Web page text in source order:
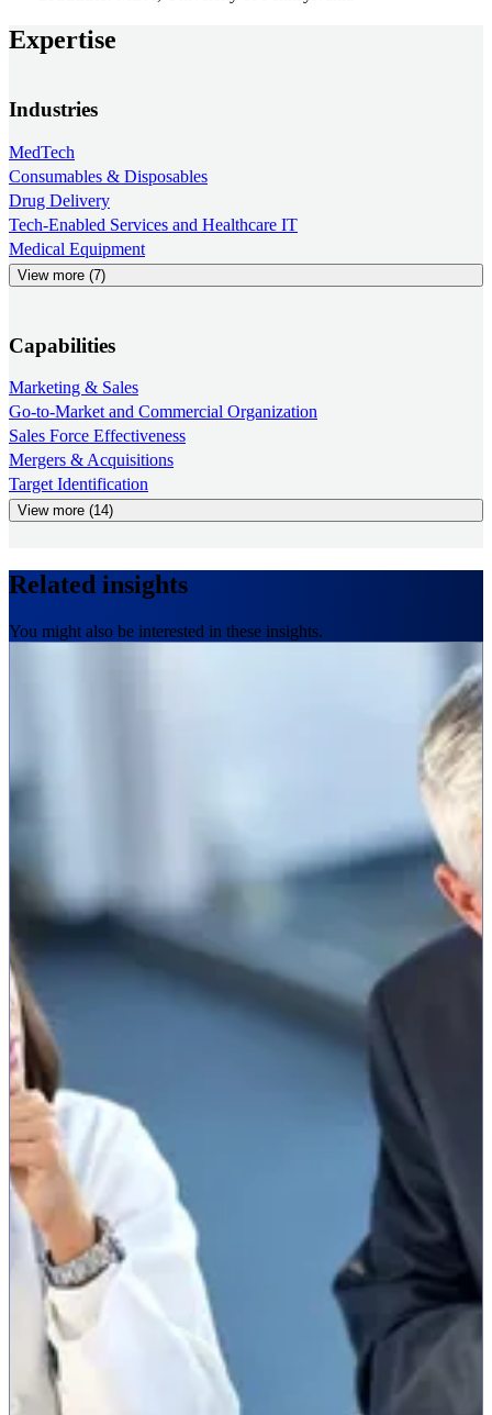
Expertise
Industries
MedTech
Consumables & Disposables
Drug Delivery
Tech-Enabled Services and Healthcare IT
Medical Equipment
View more (7)
Capabilities
Marketing & Sales
Go-to-Market and Commercial Organization
Sales Force Effectiveness
Mergers & Acquisitions
Target Identification
View more (14)
Related insights
You might also be interested in these insights.